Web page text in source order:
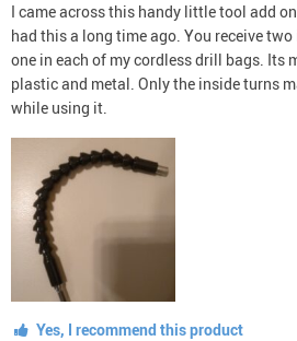
I came across this handy little tool add
had this a long time ago. You receive
one in each of my cordless drill bags. Its
plastic and metal. Only the inside turns
while using it.
Yes, I recommend this product